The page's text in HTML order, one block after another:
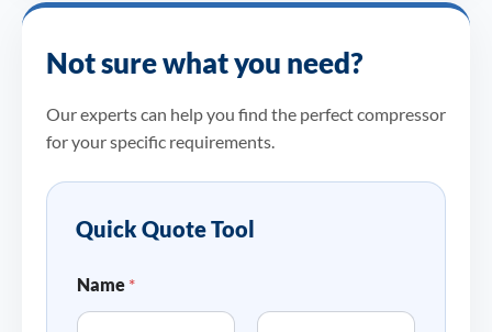
Not sure what you need?
Our experts can help you find the perfect compressor
for your specific requirements.
Quick Quote Tool
Name *